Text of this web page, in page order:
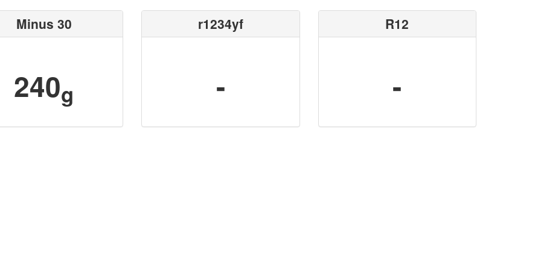
Minus 30
240g
r1234yf
-
R12
-